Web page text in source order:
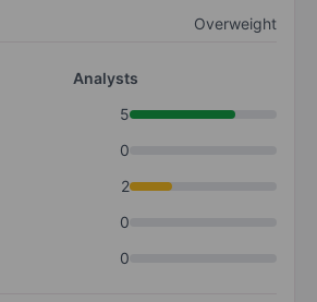
Overweight
Analysts
5
0
2
0
0